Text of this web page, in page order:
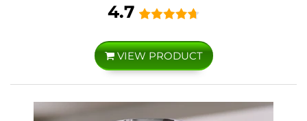
4.7
VIEW PRODUCT